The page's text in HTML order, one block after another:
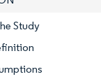
Study